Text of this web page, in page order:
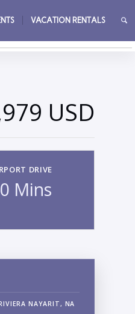
VACATION RENTALS
→
USD
DRIVE
Mins
NAYARIT, NA